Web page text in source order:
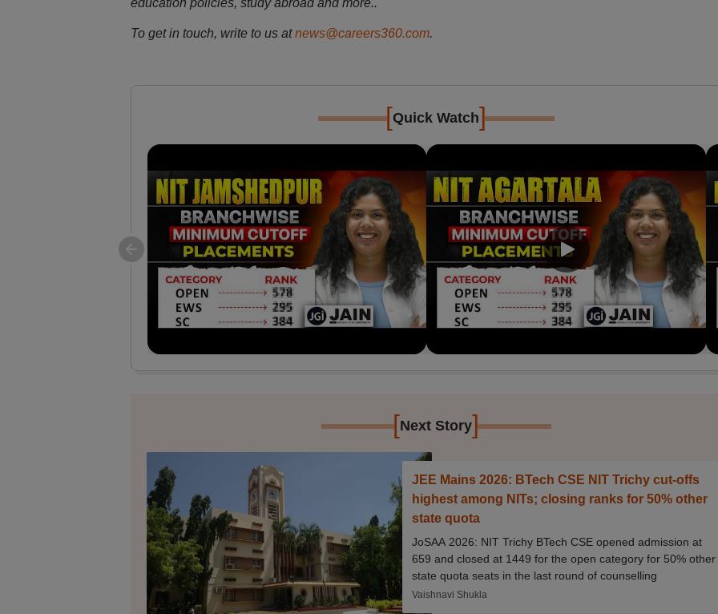
education policies, study abroad and more..
To get in touch, write to us at news@careers360.com.
[Quick Watch]
[Next Story]
JEE Mains 2026: BTech CSE NIT Trichy cut-offs
highest among NITs; closing ranks for 50% other
state quota
JoSAA 2026: NIT Trichy BTech CSE opened admission at
659 and closed at 1449 for the open category for 50% other
state quota seats in the last round of counselling
Vaishnavi Shukla